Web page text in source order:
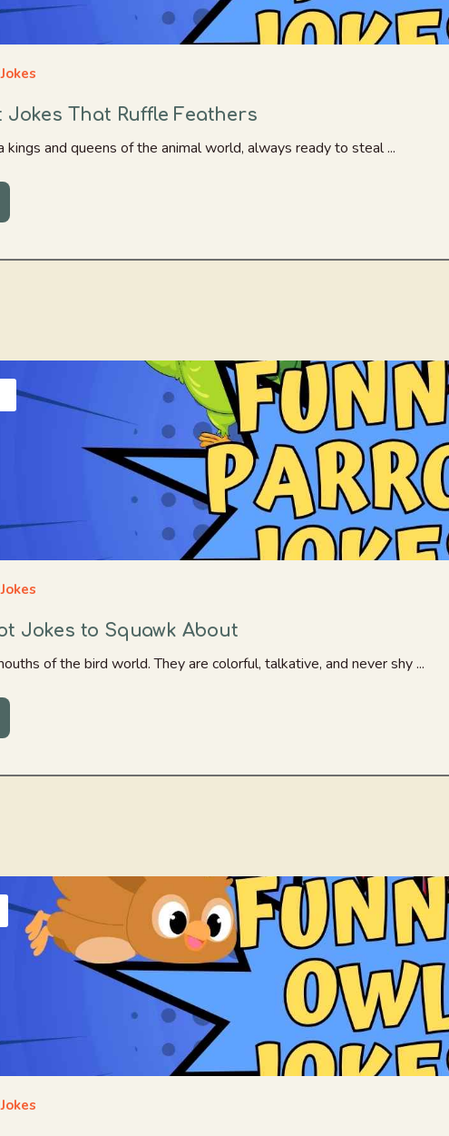
Jokes
Jokes That Ruffle Feathers
kings and queens of the animal world, always ready to steal ...
Jokes
Jokes to Squawk About
of the bird world. They are colorful, talkative, and never shy ...
Jokes